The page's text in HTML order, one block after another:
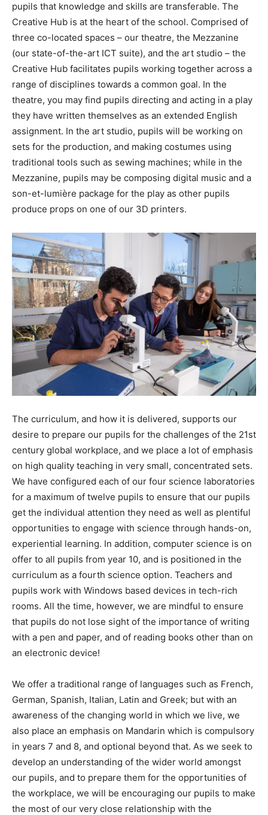
pupils that knowledge and skills are transferable. The
Creative Hub is at the heart of the school. Comprised of
three co-located spaces – our theatre, the Mezzanine
(our state-of-the-art ICT suite), and the art studio – the
Creative Hub facilitates pupils working together across a
range of disciplines towards a common goal. In the
theatre, you may find pupils directing and acting in a play
they have written themselves as an extended English
assignment. In the art studio, pupils will be working on
sets for the production, and making costumes using
traditional tools such as sewing machines; while in the
Mezzanine, pupils may be composing digital music and a
son-et-lumière package for the play as other pupils
produce props on one of our 3D printers.
The curriculum, and how it is delivered, supports our
desire to prepare our pupils for the challenges of the 21st
century global workplace, and we place a lot of emphasis
on high quality teaching in very small, concentrated sets.
We have configured each of our four science laboratories
for a maximum of twelve pupils to ensure that our pupils
get the individual attention they need as well as plentiful
opportunities to engage with science through hands-on,
experiential learning. In addition, computer science is on
offer to all pupils from year 10, and is positioned in the
curriculum as a fourth science option. Teachers and
pupils work with Windows based devices in tech-rich
rooms. All the time, however, we are mindful to ensure
that pupils do not lose sight of the importance of writing
with a pen and paper, and of reading books other than on
an electronic device!
We offer a traditional range of languages such as French,
German, Spanish, Italian, Latin and Greek; but with an
awareness of the changing world in which we live, we
also place an emphasis on Mandarin which is compulsory
in years 7 and 8, and optional beyond that. As we seek to
develop an understanding of the wider world amongst
our pupils, and to prepare them for the opportunities of
the workplace, we will be encouraging our pupils to make
the most of our very close relationship with the